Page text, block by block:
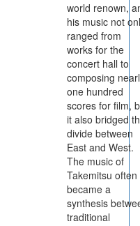
world renown,
his music not
ranged from
works for the
concert hall to
composing
one hundred
scores for film,
it also bridged
divide between
East and West.
The music of
Takemitsu often
became a
synthesis
traditional